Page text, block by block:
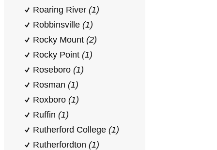
Roaring River (1)
Robbinsville (1)
Rocky Mount (2)
Rocky Point (1)
Roseboro (1)
Rosman (1)
Roxboro (1)
Ruffin (1)
Rutherford College (1)
Rutherfordton (1)